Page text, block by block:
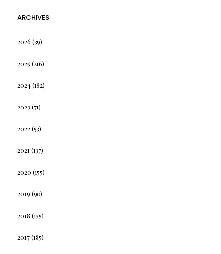
ARCHIVES
2026 (39)
2025 (216)
2024(182)
2023 (71)
2022(53)
2021 (137)
2020 (155)
2019 (90)
2018 (155)
2017(185)